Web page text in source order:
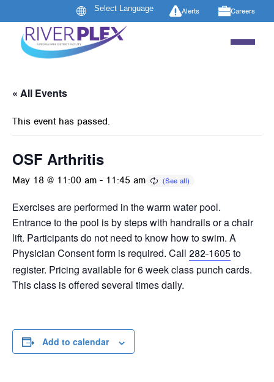
Alerts Careers
« All Events
This event has passed.
OSF Arthritis
May 18 @ 11:00 am - 11:45 am
Exercises are performed in the warm water pool.
Entrance to the pool is by steps with handrails or a chair
lift. Participants do not need to know how to swim. A
Physician Consent form is required. Call 282-1605 to
register. Pricing available for 6 week class punch cards.
This class is offered several times daily.
Add to calendar